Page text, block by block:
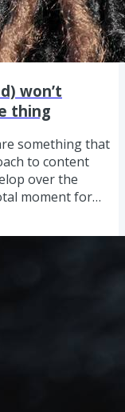
won’t
thing
something that
to content
over the
moment for
it actually involve?